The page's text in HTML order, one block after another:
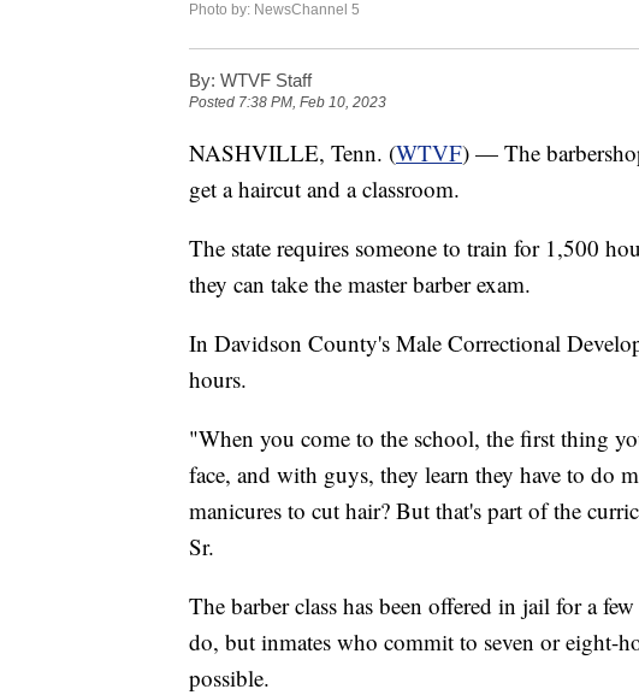
Photo by: NewsChannel 5
By: WTVF Staff
Posted 7:38 PM, Feb 10, 2023
NASHVILLE, Tenn. (WTVF) — The
get a haircut and a classroom.
The state requires someone to train for 1,500
they can take the master barber exam.
In Davidson County's Male Correctional
hours.
"When you come to the school, the first thing
face, and with guys, they learn they have to do
manicures to cut hair? But that's part of the
Sr.
The barber class has been offered in jail for a
do, but inmates who commit to seven or eight-
possible.